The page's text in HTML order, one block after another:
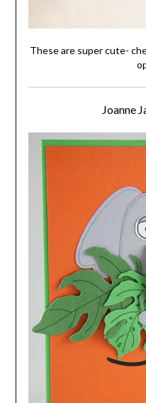
These are super cute-
Joanne